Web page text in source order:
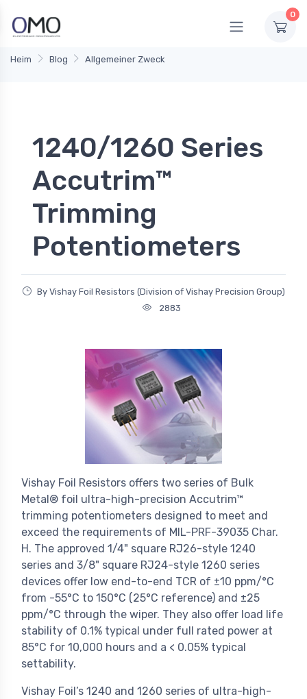
0
Heim Blog Allgemeiner Zweck
1240/1260 Series
Accutrim™
Trimming
Potentiometers
By Vishay Foil Resistors (Division of Vishay Precision Group)
2883
Vishay Foil Resistors offers two series of Bulk
Metal® foil ultra-high-precision Accutrim™
trimming potentiometers designed to meet and
exceed the requirements of MIL-PRF-39035 Char.
H. The approved 1/4" square RJ26-style 1240
series and 3/8" square RJ24-style 1260 series
devices offer low end-to-end TCR of ±10 ppm/°C
from -55°C to 150°C (25°C reference) and ±25
ppm/°C through the wiper. They also offer load life
stability of 0.1% typical under full rated power at
85°C for 10,000 hours and a < 0.05% typical
settability.
Vishay Foil’s 1240 and 1260 series of ultra-high-